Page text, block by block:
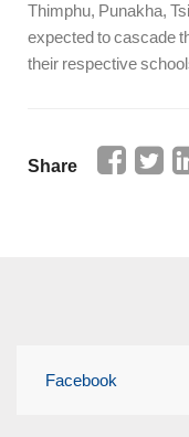
Thimphu, Punakha,
expected to cascade
their respective
Share
Facebook